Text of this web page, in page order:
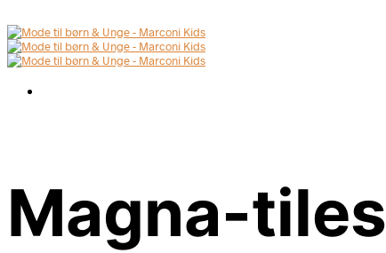
Magna-tiles